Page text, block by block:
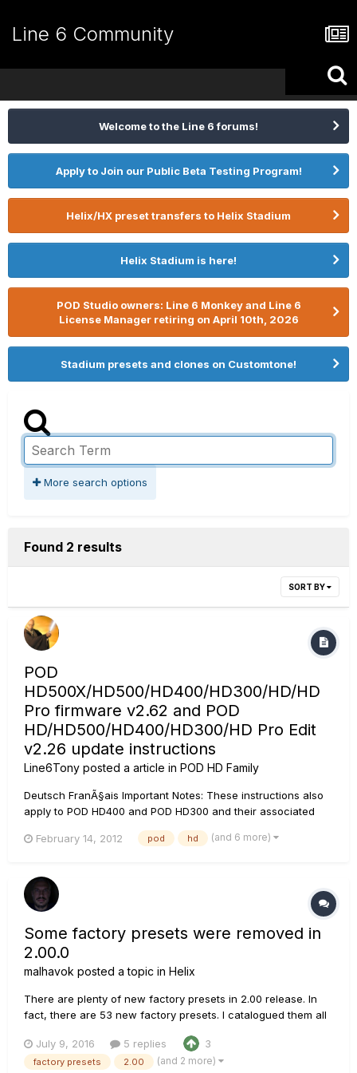
Line 6 Community
Welcome to the Line 6 forums!
Apply to Join our Public Beta Testing Program!
Helix/HX preset transfers to Helix Stadium
Helix Stadium is here!
POD Studio owners: Line 6 Monkey and Line 6
License Manager retiring on April 10th, 2026
Stadium presets and clones on Customtone!
More search options
Found 2 results
SORT BY
POD
HD500X/HD500/HD400/HD300/HD/HD
Pro firmware v2.62 and POD
HD/HD500/HD400/HD300/HD Pro Edit
v2.26 update instructions
Line6Tony posted a article in POD HD Family
Deutsch FranÃ§ais Important Notes: These instructions also
apply to POD HD400 and POD HD300 and their associated
installed in a specific sequence. Please see the installation
February 14, 2012 pod hd (and 6 more)
Some factory presets were removed in
2.00.0
malhavok posted a topic in Helix
There are plenty of new factory presets in 2.00 release. In
fact, there are 53 new factory presets. I catalogued them all
FACTORY 2 was not a full set list which is why fewer were
deleted than added. You can find the full list on my site...
July 9, 2016 5 replies 3
factory presets 2.00 (and 2 more)